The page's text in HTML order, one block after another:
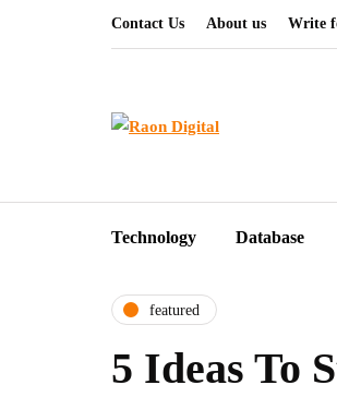
Contact Us About us Write
Technology Database
featured
5 Ideas To